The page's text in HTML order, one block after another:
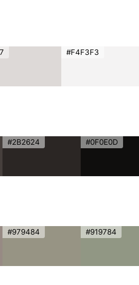
#F4F3F3
#2B2624 #0F0E0D
#979484 #919784